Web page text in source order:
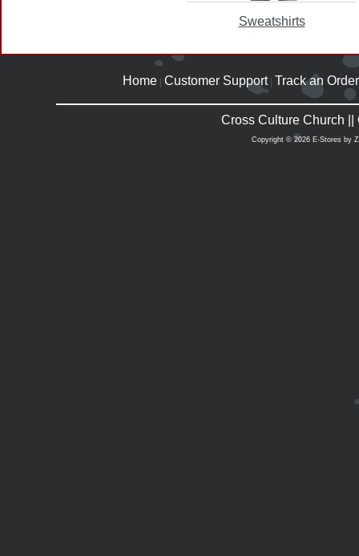
Sweatshirts
Home Customer Support| Track an Order
Cross Culture Church
Copyright © 2026 E-Stores